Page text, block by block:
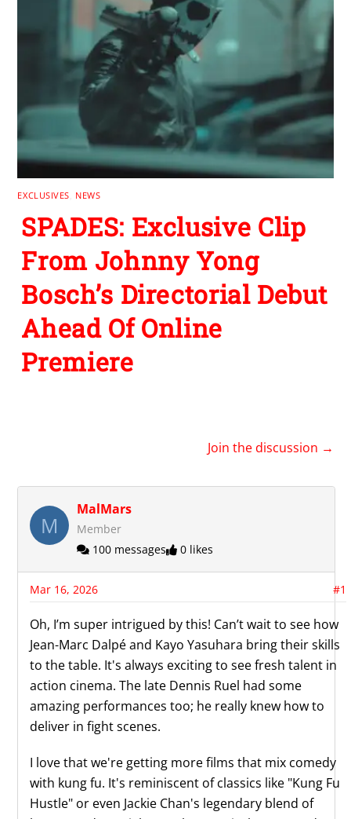
EXCLUSIVES NEWS
SPADES: Exclusive Clip
From Johnny Yong
Bosch’s Directorial Debut
Ahead Of Online
Premiere
Join the discussion →
M
MalMars
Member
100 messages
0 likes
#1
Mar 16, 2026
Oh, I’m super intrigued by this! Can’t wait to see how
Jean-Marc Dalpé and Kayo Yasuhara bring their skills
to the table. It's always exciting to see fresh talent in
action cinema. The late Dennis Ruel had some
amazing performances too; he really knew how to
deliver in fight scenes.
I love that we're getting more films that mix comedy
with kung fu. It's reminiscent of classics like "Kung Fu
Hustle" or even Jackie Chan's legendary blend of